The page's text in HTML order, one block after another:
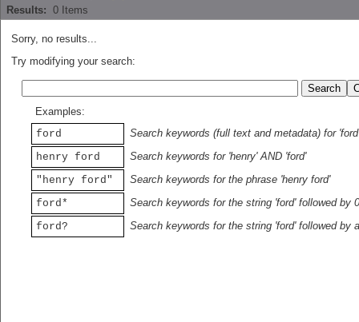
Results: 0 Items
Sorry, no results...
Try modifying your search:
Examples:
ford
Search keywords (full text and metadata) for 'ford'
henry ford
Search keywords for 'henry' AND 'ford'
"henry ford"
Search keywords for the phrase 'henry ford'
ford*
Search keywords for the string 'ford' followed by
ford?
Search keywords for the string 'ford' followed by